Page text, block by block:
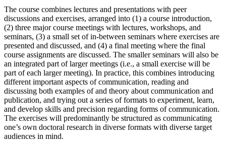
The course combines lectures and presentations with peer
discussions and exercises, arranged into (1) a course introduction,
(2) three major course meetings with lectures, workshops, and
seminars, (3) a small set of in-between seminars where exercises are
presented and discussed, and (4) a final meeting where the final
course assignments are discussed. The smaller seminars will also be
an integrated part of larger meetings (i.e., a small exercise will be
part of each larger meeting). In practice, this combines introducing
different important aspects of communication, reading and
discussing both examples of and theory about communication and
publication, and trying out a series of formats to experiment, learn,
and develop skills and precision regarding forms of communication.
The exercises will predominantly be structured as communicating
one’s own doctoral research in diverse formats with diverse target
audiences in mind.